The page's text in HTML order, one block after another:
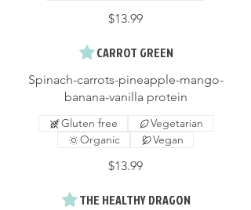
$13.99
CARROT GREEN
Spinach-carrots-pineapple-mango-
banana-vanilla protein
$13.99
Gluten free
Vegetarian
Organic
Vegan
THE HEALTHY DRAGON